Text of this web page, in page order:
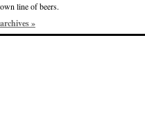
own line of beers.
archives »